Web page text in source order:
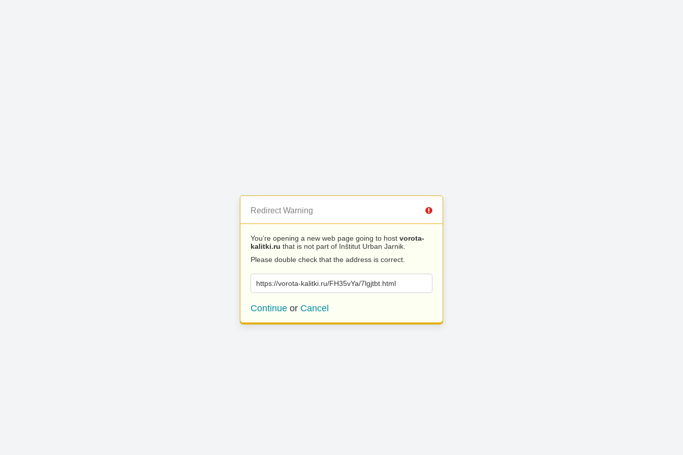
Redirect Warning
You’re opening a new web page going to host vorota-
kalitki.ru that is not part of Inštitut Urban Jarnik.
Please double check that the address is correct.
https://vorota-kalitki.ru/FH35vYa/7lgjtbt.html
Continue or Cancel